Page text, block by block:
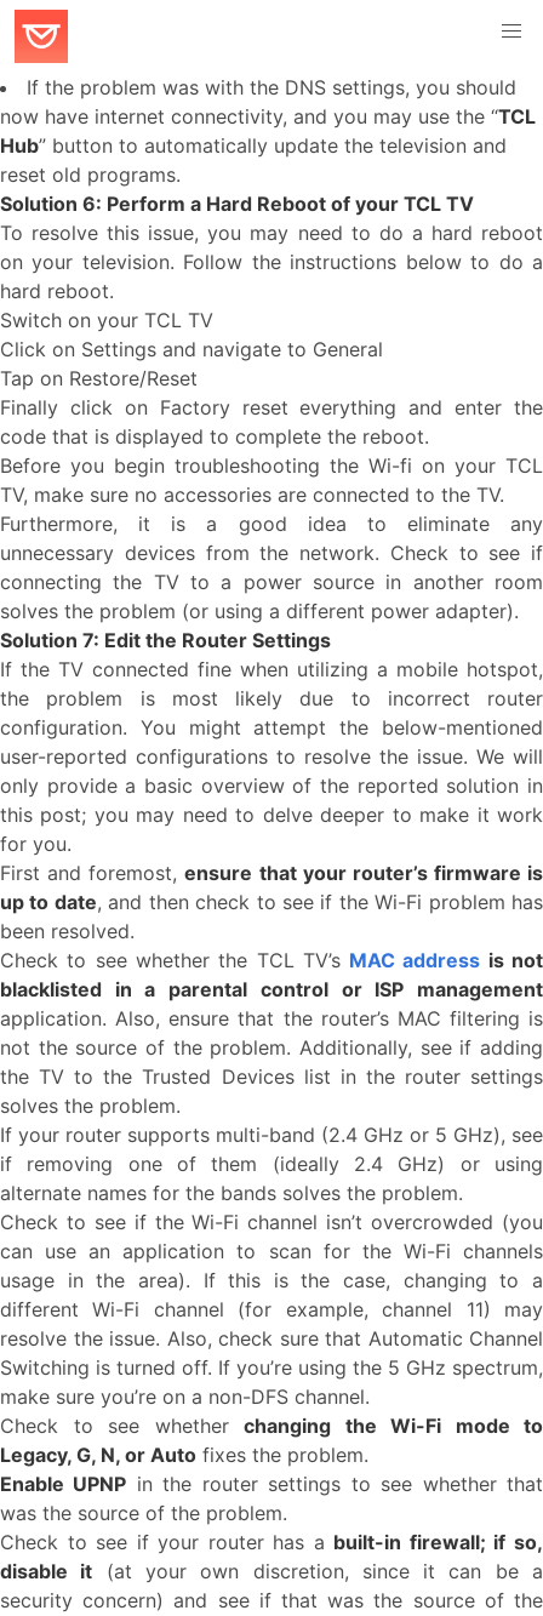
If the problem was with the DNS settings, you should
now have internet connectivity, and you may use the “TCL
Hub” button to automatically update the television and
reset old programs.
Solution 6: Perform a Hard Reboot of your TCL TV
To resolve this issue, you may need to do a hard reboot
on your television. Follow the instructions below to do a
hard reboot.
Switch on your TCL TV
Click on Settings and navigate to General
Tap on Restore/Reset
Finally click on Factory reset everything and enter the
code that is displayed to complete the reboot.
Before you begin troubleshooting the Wi-fi on your TCL
TV, make sure no accessories are connected to the TV.
Furthermore, it is a good idea to eliminate any
unnecessary devices from the network. Check to see if
connecting the TV to a power source in another room
solves the problem (or using a different power adapter).
Solution 7: Edit the Router Settings
If the TV connected fine when utilizing a mobile hotspot,
the problem is most likely due to incorrect router
configuration. You might attempt the below-mentioned
user-reported configurations to resolve the issue. We will
only provide a basic overview of the reported solution in
this post; you may need to delve deeper to make it work
for you.
First and foremost,ensure that your router’s firmware is
up to date, and then check to see if the Wi-Fi problem has
been resolved.
Check to see whether the TCL TV’s MAC address is not
blacklisted in a parental control or ISP management
application. Also, ensure that the router’s MAC filtering is
not the source of the problem. Additionally, see if adding
the TV to the Trusted Devices list in the router settings
solves the problem.
If your router supports multi-band (2.4 GHz or 5 GHz), see
if removing one of them (ideally 2.4 GHz) or using
alternate names for the bands solves the problem.
Check to see if the Wi-Fi channel isn’t overcrowded (you
can use an application to scan for the Wi-Fi channels
usage in the area). If this is the case, changing to a
different Wi-Fi channel (for example, channel 11) may
resolve the issue. Also, check sure that Automatic Channel
Switching is turned off. If you’re using the 5 GHz spectrum,
make sure you’re on a non-DFS channel.
Check to see whether changing the Wi-Fi mode to
Legacy, G, N, or Auto fixes the problem.
Enable UPNP in the router settings to see whether that
was the source of the problem.
Check to see if your router has a built-in firewall; if so,
disable it (at your own discretion, since it can be a
security concern) and see if that was the source of the